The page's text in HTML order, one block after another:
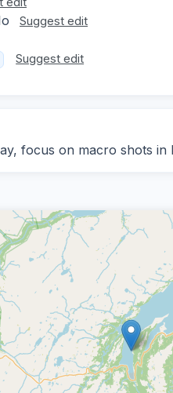
Suggest edit
Suggest edit
focus on macro shots in